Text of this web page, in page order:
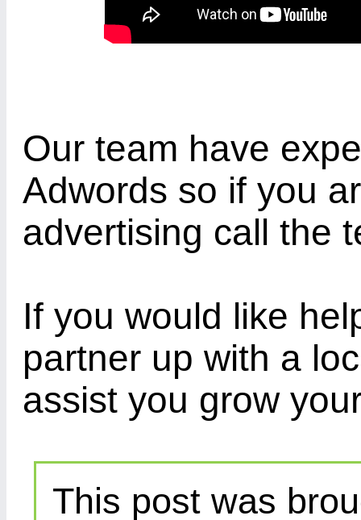
Our team have
Adwords so if you
advertising call the
If you would like
partner up with a
assist you grow
This post was